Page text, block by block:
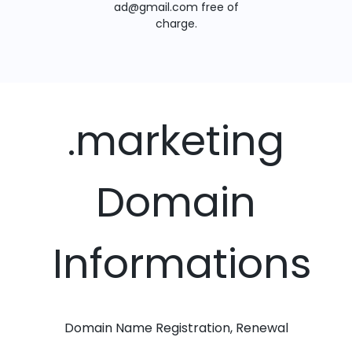
ad@gmail.com free of
charge.
.marketing
Domain
Informations
Domain Name Registration, Renewal